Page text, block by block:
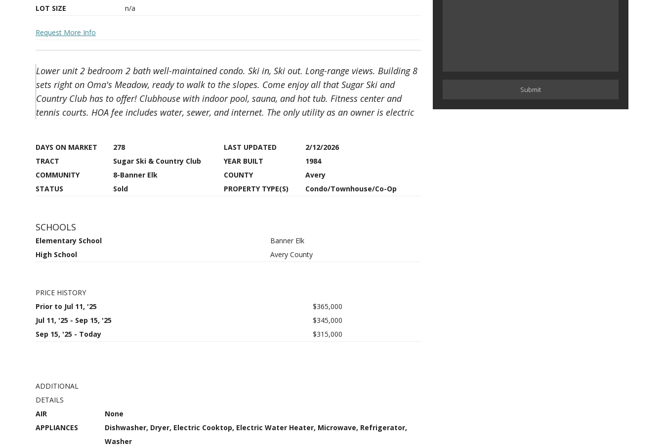
LOT SIZE
n/a
Request More Info
Lower unit 2 bedroom 2 bath well-maintained condo. Ski in, Ski out. Long-range views. Building 8
sets right on Oma's Meadow, ready to walk to the slopes. Come enjoy all that Sugar Ski and
Country Club has to offer! Clubhouse with indoor pool, sauna, and hot tub. Fitness center and
tennis courts. HOA fee includes water, sewer, and internet. The only utility as an owner is electric
DAYS ON MARKET 278 LAST UPDATED
2/12/2026
TRACT
Sugar Ski & Country Club YEAR BUILT
1984
COMMUNITY
8-Banner Elk COUNTY
Avery
STATUS
Sold PROPERTY TYPE(S) Condo/Townhouse/Co-Op
SCHOOLS
Elementary School
Banner Elk
High School
Avery County
PRICE HISTORY
Prior to Jul 11, '25
$365,000
Jul 11, '25 - Sep 15, '25
$345,000
Sep 15, '25 - Today
$315,000
ADDITIONAL
DETAILS
AIR
None
APPLIANCES
Dishwasher, Dryer, Electric Cooktop, Electric Water Heater, Microwave, Refrigerator,
Washer